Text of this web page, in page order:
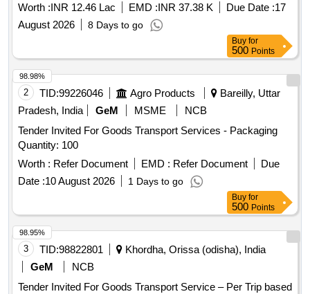
Worth :INR 12.46 Lac EMD :INR 37.38 K Due Date :17
August 2026
8 Days to go
Buy for
500 Points
2 TID:99226046 Agro Products
Bareilly, Uttar
Pradesh, India
GeM MSME
NCB
Tender Invited For Goods Transport Services - Packaging
Quantity: 100
Worth : Refer Document EMD : Refer Document
Due
Date :10 August 2026 1 Days to go
98.98%
Buy for
500 Points
3 TID:98822801
Khordha, Orissa (odisha), India
GeM
NCB
Tender Invited For Goods Transport Service – Per Trip based
98.95%